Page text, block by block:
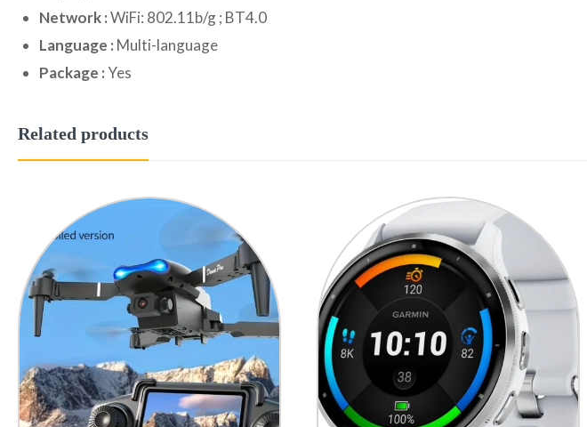
Network :WiFi: 802.11b/g ; BT4.0
Language : Multi-language
Package :Yes
Related products